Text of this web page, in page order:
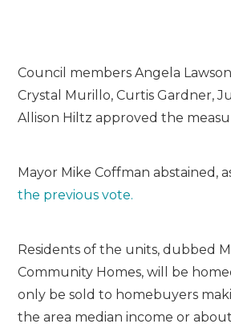
Council members Angela
Crystal Murillo, Curtis Gardner,
Allison Hiltz approved the
Mayor Mike Coffman abstained,
the previous vote.
Residents of the units, dubbed
Community Homes, will be
only be sold to homebuyers
the area median income or